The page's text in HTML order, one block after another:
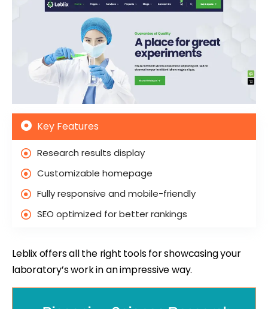
Key Features
Research results display
Customizable homepage
Fully responsive and mobile-friendly
SEO optimized for better rankings
Leblix offers all the right tools for showcasing your
laboratory’s work in an impressive way.